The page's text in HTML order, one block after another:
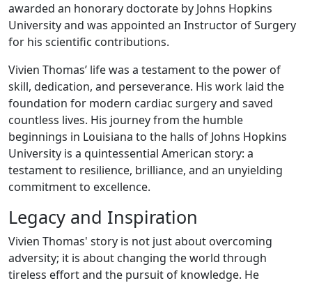
awarded an honorary doctorate by Johns Hopkins
University and was appointed an Instructor of Surgery
for his scientific contributions.
Vivien Thomas’ life was a testament to the power of
skill, dedication, and perseverance. His work laid the
foundation for modern cardiac surgery and saved
countless lives. His journey from the humble
beginnings in Louisiana to the halls of Johns Hopkins
University is a quintessential American story: a
testament to resilience, brilliance, and an unyielding
commitment to excellence.
Legacy and Inspiration
Vivien Thomas' story is not just about overcoming
adversity; it is about changing the world through
tireless effort and the pursuit of knowledge. He